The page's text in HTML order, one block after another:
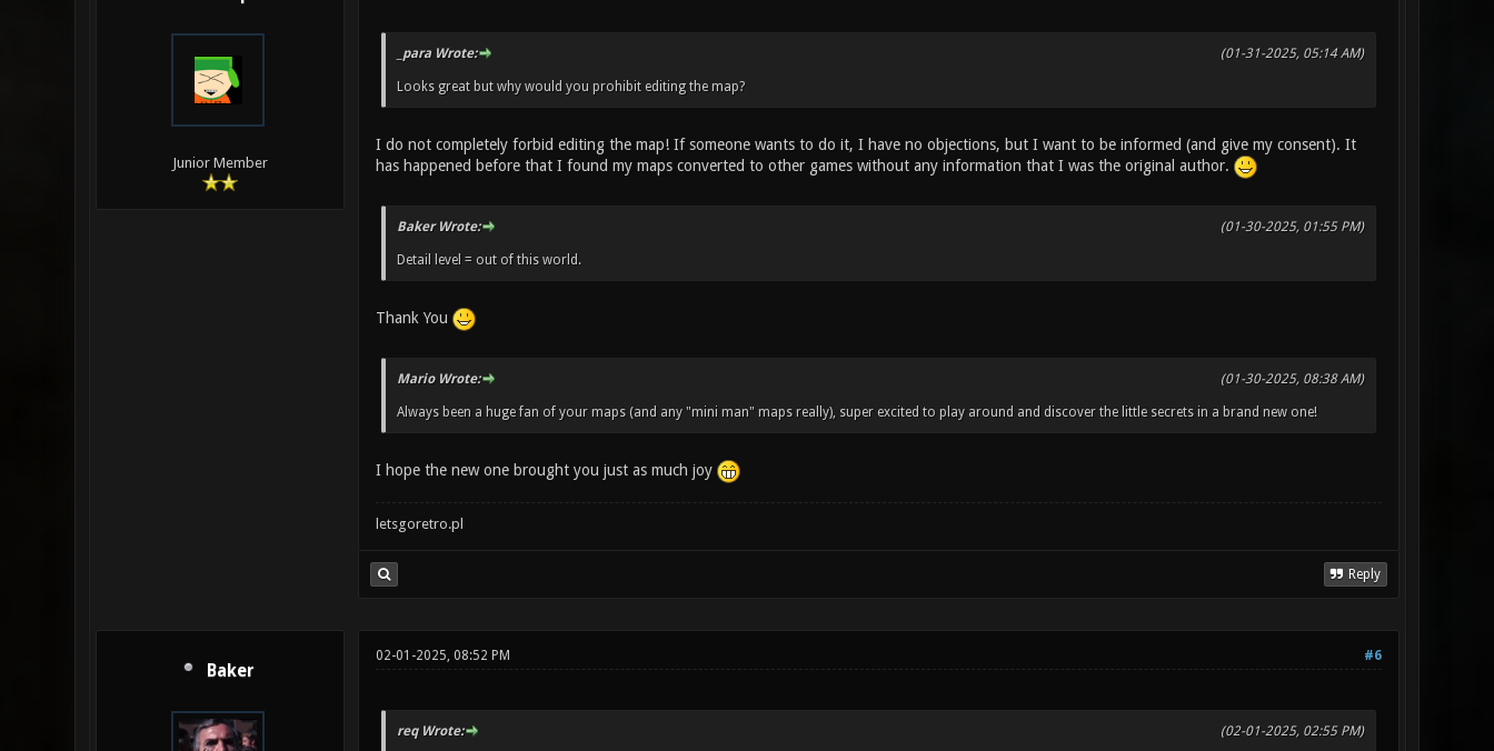
Junior Member
(01-31-2025, 05:14 AM)
_para Wrote:
Looks great but why would you prohibit editing the map?
I do not completely forbid editing the map! If someone wants to do it, I have no objections, but I want to be informed (and give my consent). It
has happened before that I found my maps converted to other games without any information that I was the original author.
(01-30-2025, 01:55 PM)
Baker Wrote:
Detail level = out of this world.
Thank You
(01-30-2025, 08:38 AM)
Mario Wrote:
Always been a huge fan of your maps (and any "mini man" maps really), super excited to play around and discover the little secrets in a brand new one!
I hope the new one brought you just as much joy
letsgoretro.pl
Reply
Baker
#6
02-01-2025, 08:52 PM
(02-01-2025, 02:55 PM)
req Wrote: